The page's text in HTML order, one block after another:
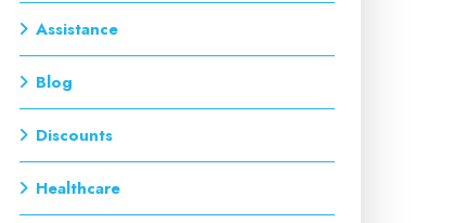
Assistance
Blog
Discounts
Healthcare